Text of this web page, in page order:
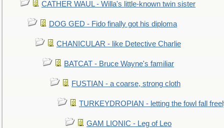
CATHER WAUL - Willa's little-known twin sister
DOG GED - Fido finally got his diploma
CHANICULAR - like Detective Charlie
BATCAT - Bruce Wayne's familiar
FUSTIAN - a coarse, strong cloth
TURKEYDROPIAN - letting the fowl fall
GAM LIONIC - Leg of Leo